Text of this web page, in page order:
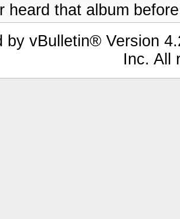
heard that album
by vBulletin® Version
Inc. All